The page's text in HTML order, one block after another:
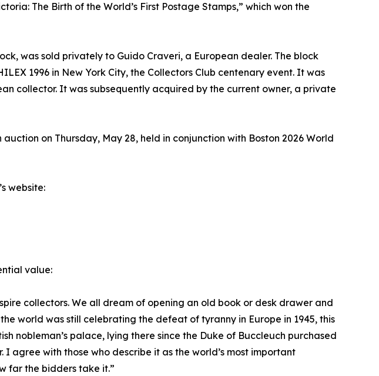
The Birth of the World’s First Postage Stamps,” which won the
was sold privately to Guido Craveri, a European dealer. The block
1996 in New York City, the Collectors Club centenary event. It was
collector. It was subsequently acquired by the current owner, a private
on Thursday, May 28, held in conjunction with Boston 2026 World
website:
value:
collectors. We all dream of opening an old book or desk drawer and
world was still celebrating the defeat of tyranny in Europe in 1945, this
nobleman’s palace, lying there since the Duke of Buccleuch purchased
agree with those who describe it as the world’s most important
far the bidders take it.”